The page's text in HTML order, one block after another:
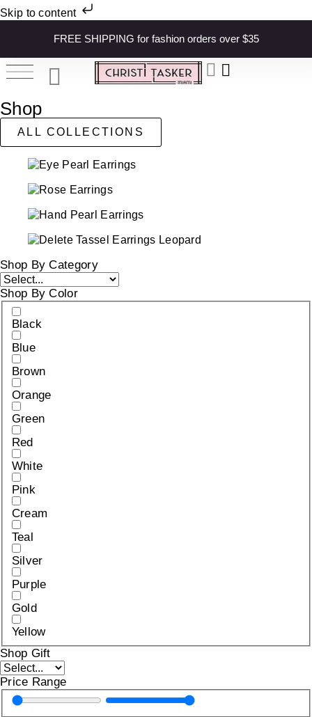
Skip to content
FREE SHIPPING for fashion orders over $35
Shop
ALL COLLECTIONS
Shop By Category
Shop By Color
Black
Blue
Brown
Orange
Green
Red
White
Pink
Cream
Teal
Silver
Purple
Gold
Yellow
Shop Gift
Price Range